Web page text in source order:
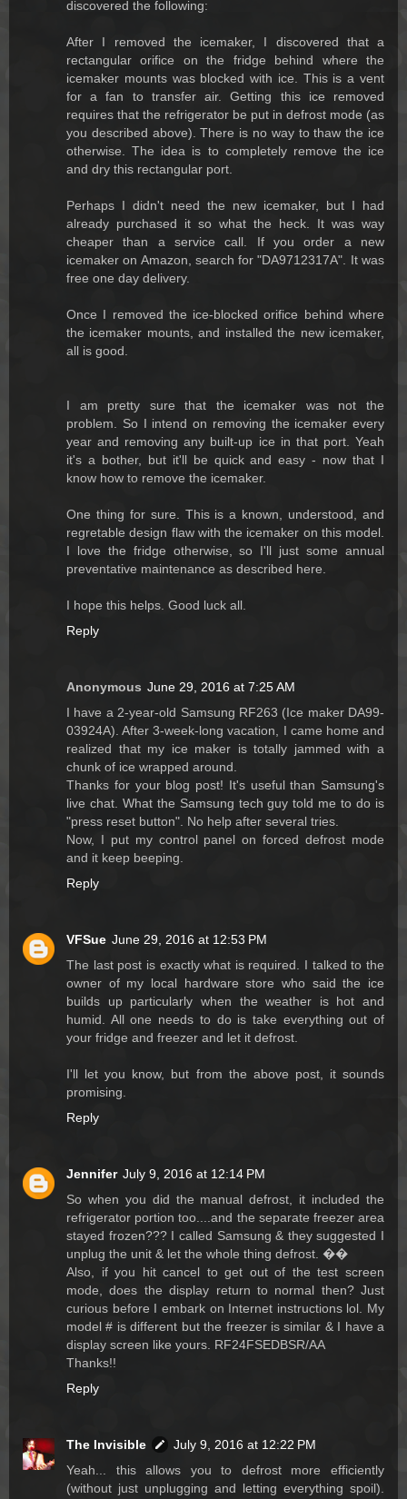
discovered the following:
After I removed the icemaker, I discovered that a
rectangular orifice on the fridge behind where the
icemaker mounts was blocked with ice. This is a vent
for a fan to transfer air. Getting this ice removed
requires that the refrigerator be put in defrost mode (as
you described above). There is no way to thaw the ice
otherwise. The idea is to completely remove the ice
and dry this rectangular port.
Perhaps I didn't need the new icemaker, but I had
already purchased it so what the heck. It was way
cheaper than a service call. If you order a new
icemaker on Amazon, search for "DA9712317A". It was
free one day delivery.
Once I removed the ice-blocked orifice behind where
the icemaker mounts, and installed the new icemaker,
all is good.
I am pretty sure that the icemaker was not the
problem. So I intend on removing the icemaker every
year and removing any built-up ice in that port. Yeah
it's a bother, but it'll be quick and easy - now that I
know how to remove the icemaker.
One thing for sure. This is a known, understood, and
regretable design flaw with the icemaker on this model.
I love the fridge otherwise, so I'll just some annual
preventative maintenance as described here.
I hope this helps. Good luck all.
Reply
Anonymous June 29, 2016 at 7:25 AM
I have a 2-year-old Samsung RF263 (Ice maker DA99-
03924A). After 3-week-long vacation, I came home and
realized that my ice maker is totally jammed with a
chunk of ice wrapped around.
Thanks for your blog post! It's useful than Samsung's
live chat. What the Samsung tech guy told me to do is
"press reset button". No help after several tries.
Now, I put my control panel on forced defrost mode
and it keep beeping.
Reply
VFSue June 29, 2016 at 12:53 PM
The last post is exactly what is required. I talked to the
owner of my local hardware store who said the ice
builds up particularly when the weather is hot and
humid. All one needs to do is take everything out of
your fridge and freezer and let it defrost.
I'll let you know, but from the above post, it sounds
promising.
Reply
Jennifer July 9, 2016 at 12:14 PM
So when you did the manual defrost, it included the
refrigerator portion too....and the separate freezer area
stayed frozen??? I called Samsung & they suggested I
unplug the unit & let the whole thing defrost. ��
Also, if you hit cancel to get out of the test screen
mode, does the display return to normal then? Just
curious before I embark on Internet instructions lol. My
model # is different but the freezer is similar & I have a
display screen like yours. RF24FSEDBSR/AA
Thanks!!
Reply
The Invisible
July 9, 2016 at 12:22 PM
Yeah... this allows you to defrost more efficiently
(without just unplugging and letting everything spoil).